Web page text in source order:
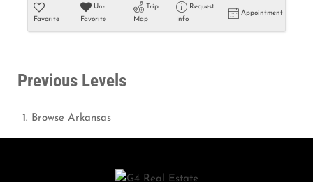
Favorite
Un-
Favorite
Trip
Map
Request
Info
Appointment
Previous Levels
Browse Arkansas